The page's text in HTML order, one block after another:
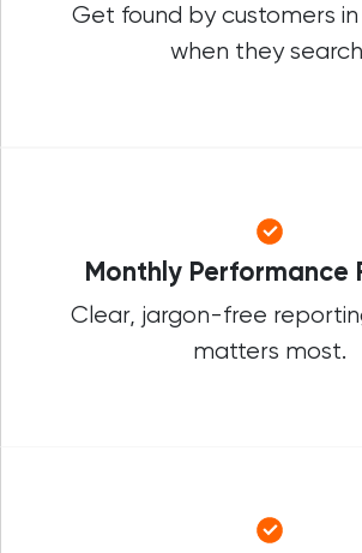
Get found by customers
when they
Monthly Performance
Clear, jargon-free
matters most.